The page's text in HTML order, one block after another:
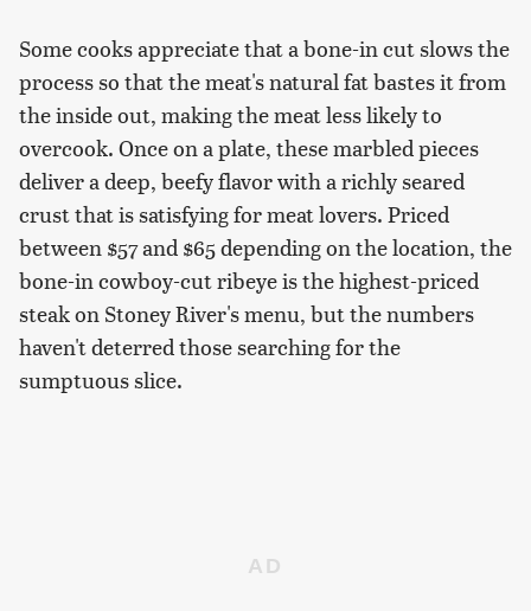
Some cooks appreciate that a bone-in cut slows the
process so that the meat's natural fat bastes it from
the inside out, making the meat less likely to
overcook. Once on a plate, these marbled pieces
deliver a deep, beefy flavor with a richly seared
crust that is satisfying for meat lovers. Priced
between $57 and $65 depending on the location, the
bone-in cowboy-cut ribeye is the highest-priced
steak on Stoney River's menu, but the numbers
haven't deterred those searching for the
sumptuous slice.